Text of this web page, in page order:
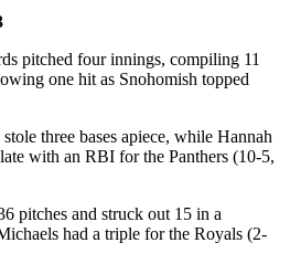
pitched four innings, compiling 11
one hit as Snohomish topped
three bases apiece, while Hannah
with an RBI for the Panthers (10-5,
pitches and struck out 15 in a
had a triple for the Royals (2-